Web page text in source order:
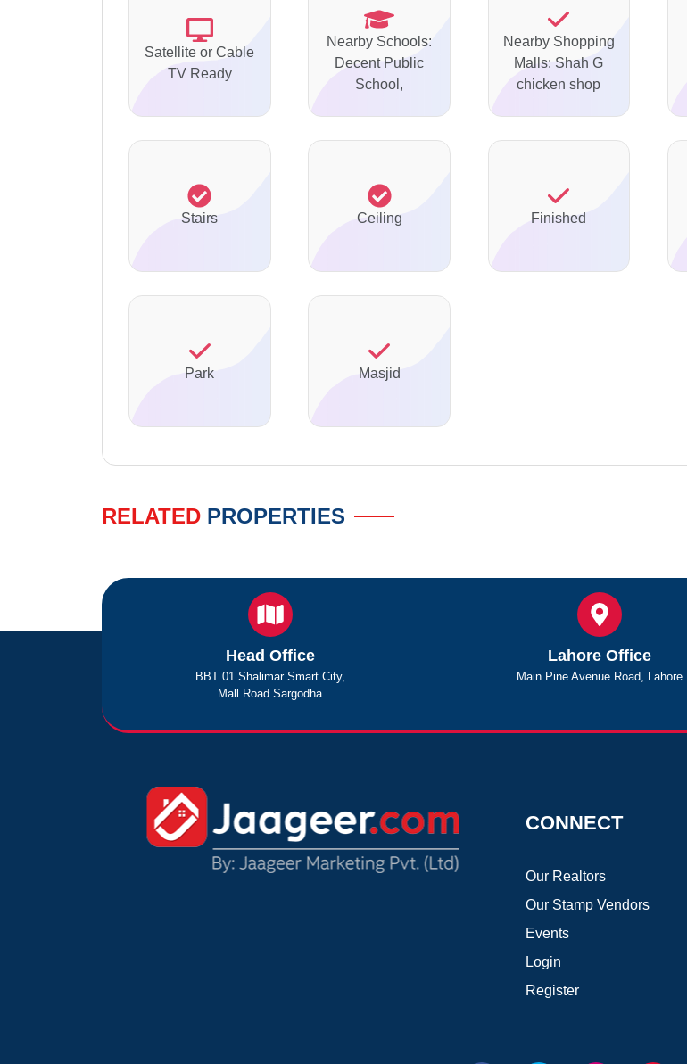
Satellite or Cable
TV Ready
Nearby Schools:
Decent Public
School,
Nearby Shopping
Malls: Shah G
chicken shop
Stairs Ceiling Finished
Park Masjid
RELATED PROPERTIES
Head Office
BBT 01 Shalimar Smart City,
Mall Road Sargodha
Lahore Office
Main Pine Avenue Road, Lahore
CONNECT
Our Realtors
Our Stamp Vendors
Events
Login
Register